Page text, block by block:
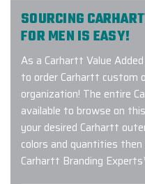
SOURCING
FOR MEN IS EASY!
As a Carhartt Value
to order Carhartt custom
organization! The entire
available to browse on
your desired Carhartt
colors and quantities
Carhartt Branding